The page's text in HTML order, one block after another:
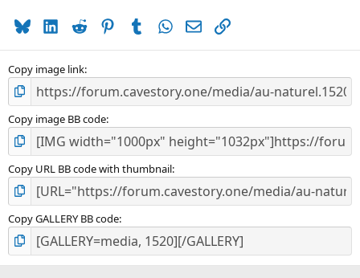
BlueskyLinkedIn
Reddit PinterestTumblrWhatsApp
EmailLink
Copy image link
Copy image BB code
Copy URL BB code with thumbnail
Copy GALLERY BB code